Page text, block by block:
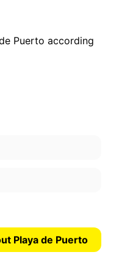
Puerto according
Playa de Puerto